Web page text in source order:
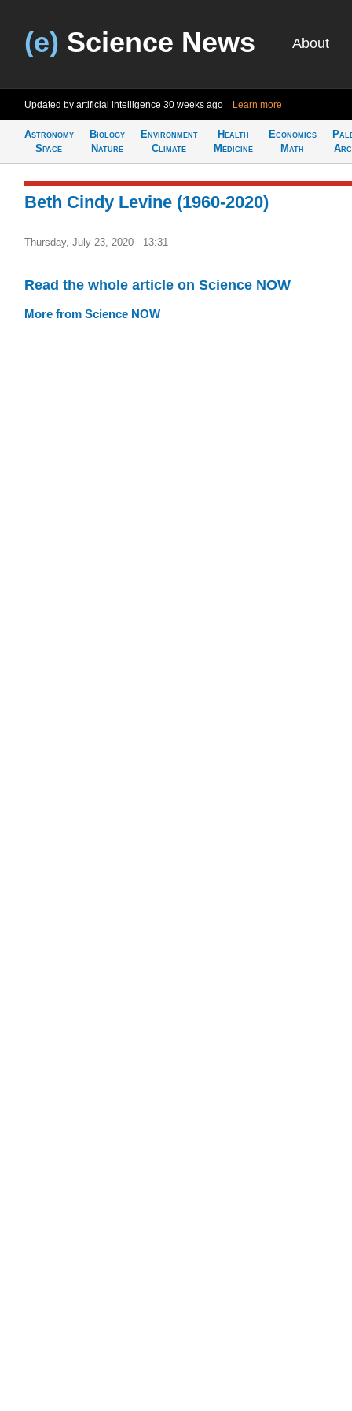
(e) Science News About
Updated by artificial intelligence 30 weeks ago Learn more
Astronomy
Space
Biology
Nature
Environment
Climate
Health
Medicine
Economics
Math
Beth Cindy Levine (1960-2020)
Thursday, July 23, 2020 - 13:31
Read the whole article on Science NOW
More from Science NOW